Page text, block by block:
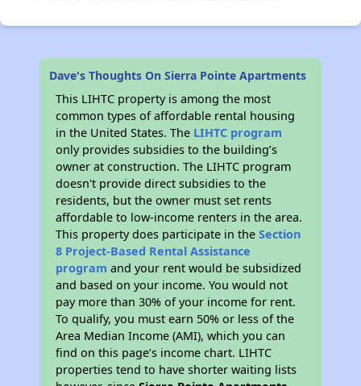
Dave's Thoughts On Sierra Pointe Apartments
This LIHTC property is among the most
common types of affordable rental housing
in the United States. The LIHTC program
only provides subsidies to the building’s
owner at construction. The LIHTC program
doesn't provide direct subsidies to the
residents, but the owner must set rents
affordable to low-income renters in the area.
This property does participate in theSection
8 Project-Based Rental Assistance
program and your rent would be subsidized
and based on your income. You would not
pay more than 30% of your income for rent.
To qualify, you must earn 50% or less of the
Area Median Income (AMI), which you can
find on this page’s income chart. LIHTC
properties tend to have shorter waiting lists